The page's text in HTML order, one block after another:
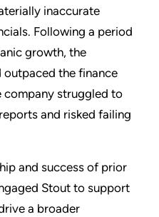
inaccurate
Following a period
growth, the
outpaced the finance
company struggled to
and risked failing
and success of prior
Stout to support
a broader